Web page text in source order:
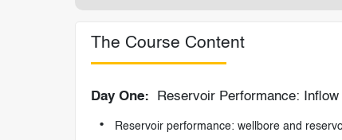
The Course Content
Day One: Reservoir Performance:
Reservoir performance: wellbore and